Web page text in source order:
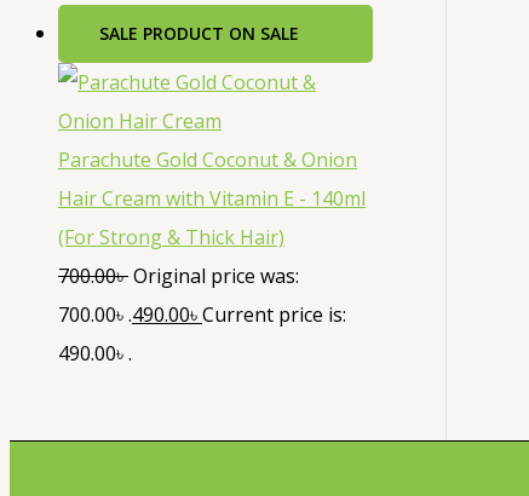
SALE PRODUCT ON SALE
Parachute Gold Coconut & Onion
Hair Cream with Vitamin E - 140ml
(For Strong & Thick Hair)
700.00৳Original price was:
700.00৳ .490.00৳Current price is:
490.00৳ .